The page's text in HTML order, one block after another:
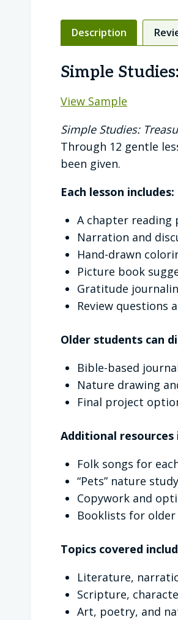
Description
Simple
View Sample
Simple Studies:
Through 12 gentle
been given.
Each lesson includes:
A chapter reading
Narration and
Hand-drawn
Picture book
Gratitude
Review questions
Older students can
Bible-based
Nature drawing
Final project
Additional resources
Folk songs for
“Pets” nature
Copywork and
Booklists for
Topics covered
Literature,
Scripture,
Art, poetry, and